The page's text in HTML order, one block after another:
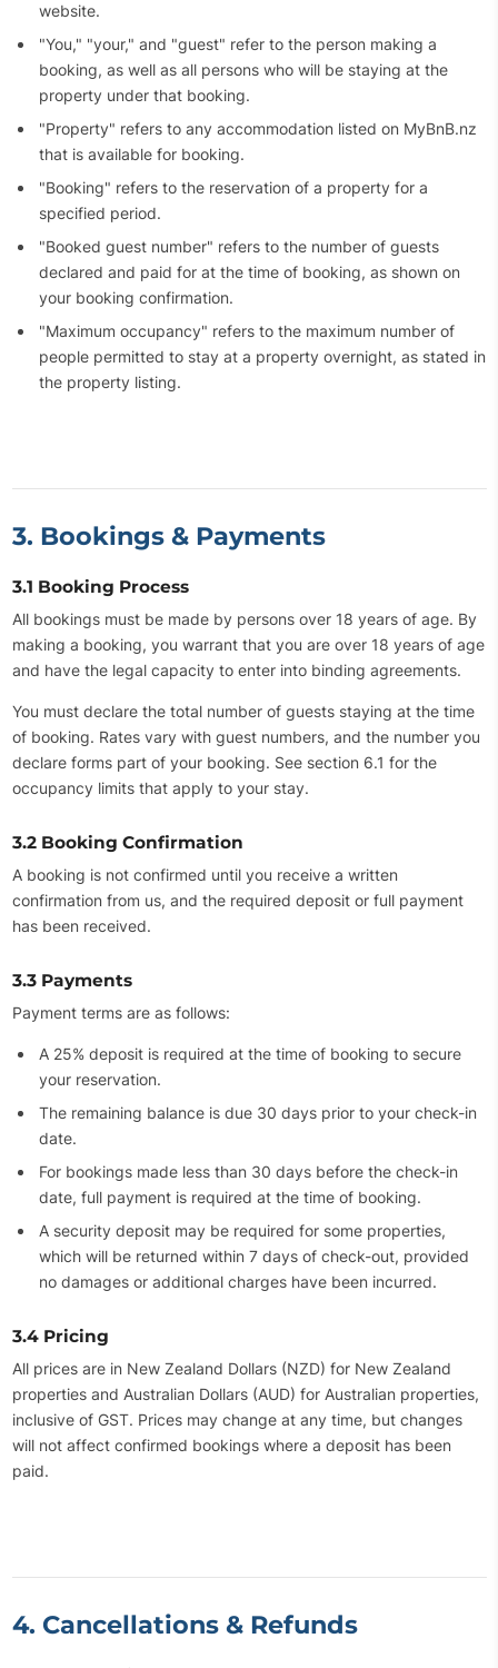
website.
"You," "your," and "guest" refer to the person making a
booking, as well as all persons who will be staying at the
property under that booking.
"Property" refers to any accommodation listed on MyBnB.nz
that is available for booking.
"Booking" refers to the reservation of a property for a
specified period.
"Booked guest number" refers to the number of guests
declared and paid for at the time of booking, as shown on
your booking confirmation.
"Maximum occupancy" refers to the maximum number of
people permitted to stay at a property overnight, as stated in
the property listing.
3. Bookings & Payments
3.1 Booking Process
All bookings must be made by persons over 18 years of age. By
making a booking, you warrant that you are over 18 years of age
and have the legal capacity to enter into binding agreements.
You must declare the total number of guests staying at the time
of booking. Rates vary with guest numbers, and the number you
declare forms part of your booking. See section 6.1 for the
occupancy limits that apply to your stay.
3.2 Booking Confirmation
A booking is not confirmed until you receive a written
confirmation from us, and the required deposit or full payment
has been received.
3.3 Payments
Payment terms are as follows:
A 25% deposit is required at the time of booking to secure
your reservation.
The remaining balance is due 30 days prior to your check-in
date.
For bookings made less than 30 days before the check-in
date, full payment is required at the time of booking.
A security deposit may be required for some properties,
which will be returned within 7 days of check-out, provided
no damages or additional charges have been incurred.
3.4 Pricing
All prices are in New Zealand Dollars (NZD) for New Zealand
properties and Australian Dollars (AUD) for Australian properties,
inclusive of GST. Prices may change at any time, but changes
will not affect confirmed bookings where a deposit has been
paid.
4. Cancellations & Refunds